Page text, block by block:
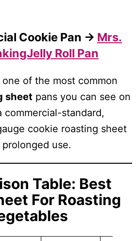
Cookie Pan → Mrs.
Roll Pan
of the most common
sheet pans you can see on
commercial-standard,
cookie roasting sheet
use.
Table: Best
For Roasting